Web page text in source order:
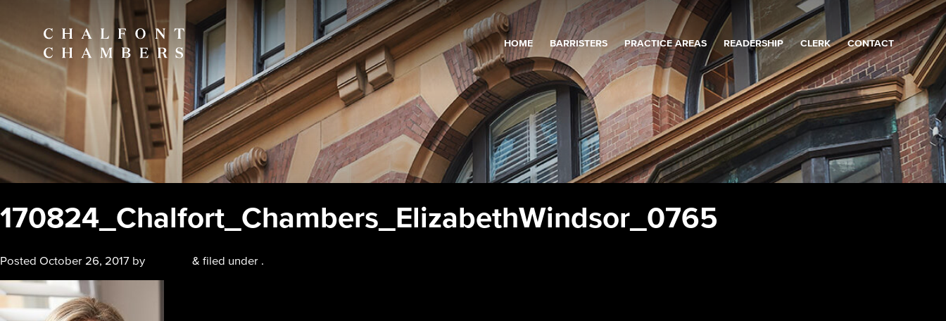
HOME BARRISTERS PRACTICE AREAS READERSHIP CLERK CONTACT
170824_Chalfort_Chambers_ElizabethWindsor_0765
Posted October 26, 2017 by & filed under .